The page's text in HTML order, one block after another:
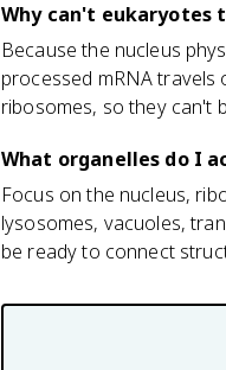
Why can't eukaryotes
Because the nucleus
processed mRNA travels
ribosomes, so they can't
What organelles do I
Focus on the nucleus,
lysosomes, vacuoles,
be ready to connect